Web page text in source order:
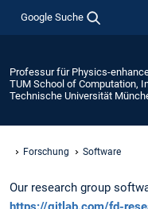
Google Suche
Professur für Physics-
TUM School of Computation,
Technische Universität
Forschung Software
Our research group